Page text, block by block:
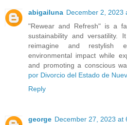
abigailuna December 2, 2023
"Rewear and Refresh" is a
sustainability and versatility.
reimagine and restylish
environmental impact while
and promoting a conscious
por Divorcio del Estado de
Reply
george December 27, 2023 at